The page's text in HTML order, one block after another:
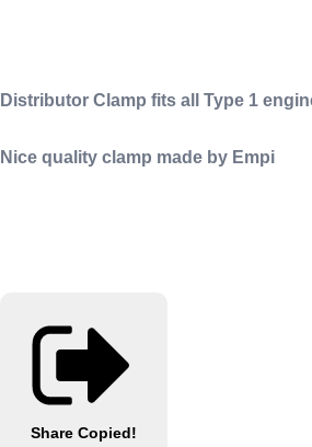
Distributor Clamp fits all Type 1
Nice quality clamp made by Empi
Share Copied!